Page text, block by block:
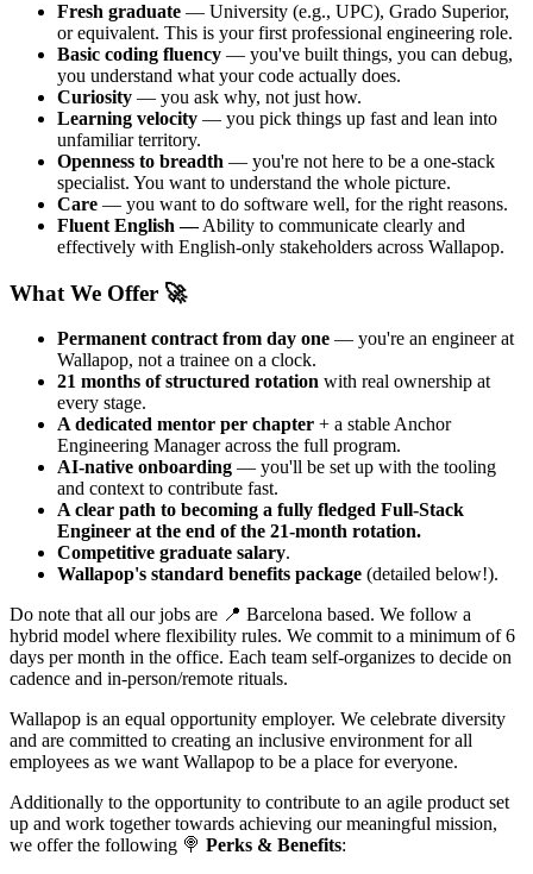
Fresh graduate — University (e.g., UPC), Grado Superior,
or equivalent. This is your first professional engineering role.
Basic coding fluency — you've built things, you can debug,
you understand what your code actually does.
Curiosity — you ask why, not just how.
Learning velocity — you pick things up fast and lean into
unfamiliar territory.
Openness to breadth — you're not here to be a one-stack
specialist. You want to understand the whole picture.
Care — you want to do software well, for the right reasons.
Fluent English —Ability to communicate clearly and
effectively with English-only stakeholders across Wallapop.
What We Offer 🚀
Permanent contract from day one — you're an engineer at
Wallapop, not a trainee on a clock.
21 months of structured rotation with real ownership at
every stage.
A dedicated mentor per chapter + a stable Anchor
Engineering Manager across the full program.
AI-native onboarding — you'll be set up with the tooling
and context to contribute fast.
A clear path to becoming a fully fledged Full-Stack
Engineer at the end of the 21-month rotation.
Competitive graduate salary.
Wallapop's standard benefits package (detailed below!).
Do note that all our jobs are 📍 Barcelona based. We follow a
hybrid model where flexibility rules. We commit to a minimum of 6
days per month in the office. Each team self-organizes to decide on
cadence and in-person/remote rituals.
Wallapop is an equal opportunity employer. We celebrate diversity
and are committed to creating an inclusive environment for all
employees as we want Wallapop to be a place for everyone.
Additionally to the opportunity to contribute to an agile product set
up and work together towards achieving our meaningful mission,
we offer the following 🍭 Perks & Benefits: